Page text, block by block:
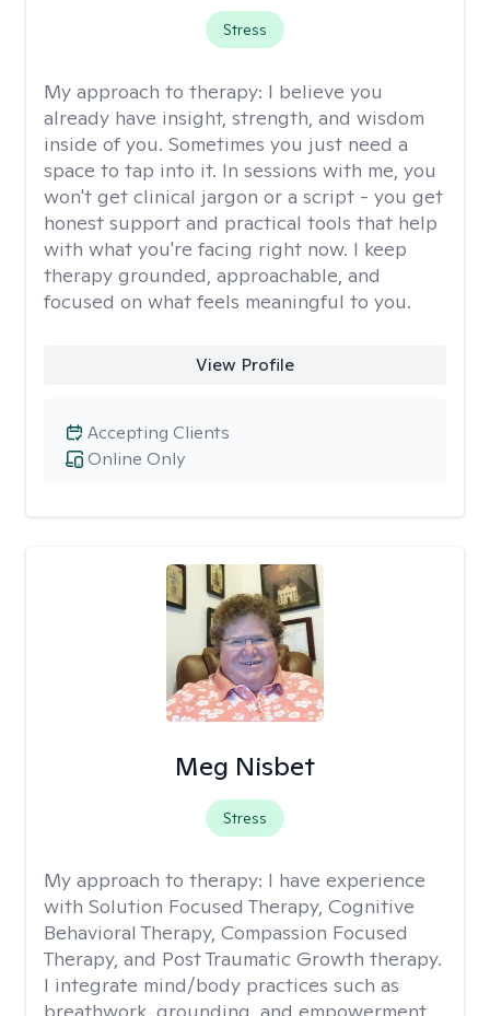
Stress
My approach to therapy: I believe you
already have insight, strength, and wisdom
inside of you. Sometimes you just need a
space to tap into it. In sessions with me, you
won't get clinical jargon or a script - you get
honest support and practical tools that help
with what you're facing right now. I keep
therapy grounded, approachable, and
focused on what feels meaningful to you.
View Profile
Online Only
Accepting Clients
Meg Nisbet
Stress
My approach to therapy: I have experience
with Solution Focused Therapy, Cognitive
Behavioral Therapy, Compassion Focused
Therapy, and Post Traumatic Growth therapy.
I integrate mind/body practices such as